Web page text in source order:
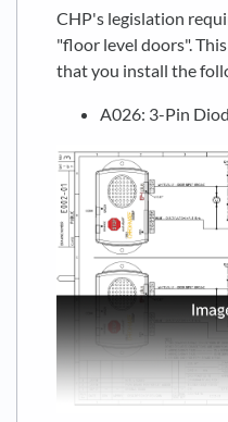
CHP's legislation
"floor level doors".
that you install the
A026: 3-Pin